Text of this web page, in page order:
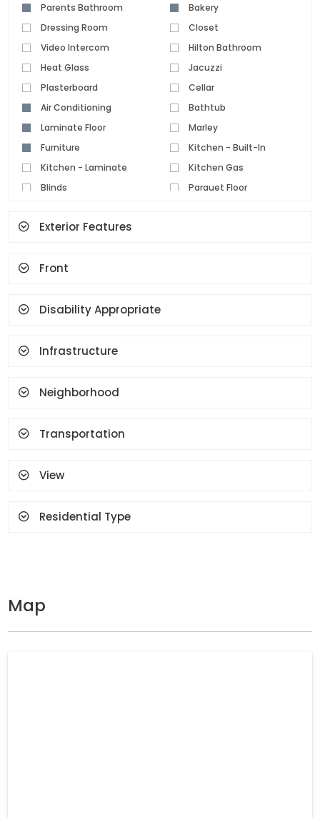
Parents Bathroom
Bakery
Dressing Room
Closet
Video Intercom
Hilton Bathroom
Heat Glass
Jacuzzi
Plasterboard
Cellar
Air Conditioning
Bathtub
Laminate Floor
Marley
Furniture
Kitchen - Built-In
Kitchen - Laminate
Kitchen Gas
Blinds
Parquet Floor
Set Top Cooker
Terrace
Exterior Features
Front
Disability Appropriate
Infrastructure
Neighborhood
Transportation
View
Residential Type
Map